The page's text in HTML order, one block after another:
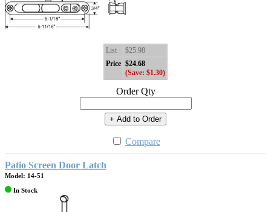
List
$25.98
Price $24.68
(Save: $1.30)
Order Qty
+ Add to Order
Compare
Patio Screen Door Latch
Model: 14-51
In Stock